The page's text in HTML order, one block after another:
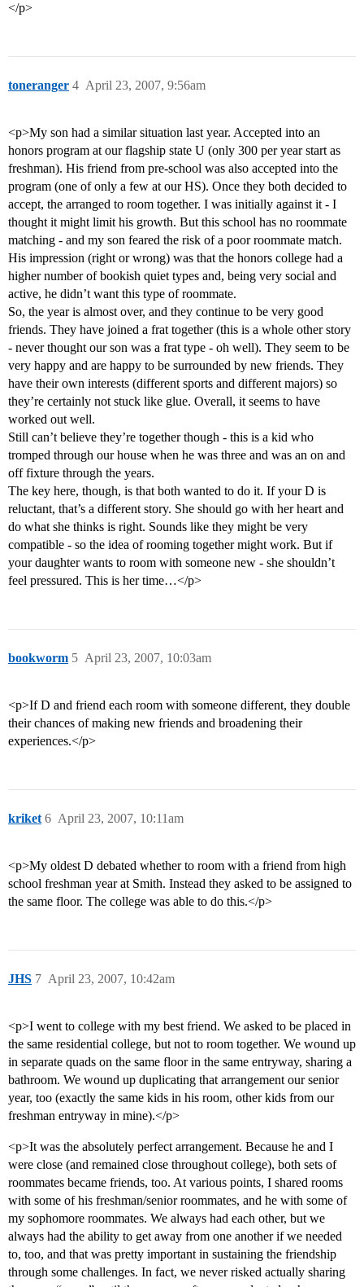
</p>
toneranger April 23, 2007, 9:56am
4
<p>My son had a similar situation last year. Accepted into an
honors program at our flagship state U (only 300 per year start as
freshman). His friend from pre-school was also accepted into the
program (one of only a few at our HS). Once they both decided to
accept, the arranged to room together. I was initially against it - I
thought it might limit his growth. But this school has no roommate
matching - and my son feared the risk of a poor roommate match.
His impression (right or wrong) was that the honors college had a
higher number of bookish quiet types and, being very social and
active, he didn’t want this type of roommate.
So, the year is almost over, and they continue to be very good
friends. They have joined a frat together (this is a whole other story
- never thought our son was a frat type - oh well). They seem to be
very happy and are happy to be surrounded by new friends. They
have their own interests (different sports and different majors) so
they’re certainly not stuck like glue. Overall, it seems to have
worked out well.
Still can’t believe they’re together though - this is a kid who
tromped through our house when he was three and was an on and
off fixture through the years.
The key here, though, is that both wanted to do it. If your D is
reluctant, that’s a different story. She should go with her heart and
do what she thinks is right. Sounds like they might be very
compatible - so the idea of rooming together might work. But if
your daughter wants to room with someone new - she shouldn’t
feel pressured. This is her time…</p>
bookworm April 23, 2007, 10:03am
5
<p>If D and friend each room with someone different, they double
their chances of making new friends and broadening their
experiences.</p>
kriket April 23, 2007, 10:11am
6
<p>My oldest D debated whether to room with a friend from high
school freshman year at Smith. Instead they asked to be assigned to
the same floor. The college was able to do this.</p>
JHS April 23, 2007, 10:42am
7
<p>I went to college with my best friend. We asked to be placed in
the same residential college, but not to room together. We wound up
in separate quads on the same floor in the same entryway, sharing a
bathroom. We wound up duplicating that arrangement our senior
year, too (exactly the same kids in his room, other kids from our
freshman entryway in mine).</p>
<p>It was the absolutely perfect arrangement. Because he and I
were close (and remained close throughout college), both sets of
roommates became friends, too. At various points, I shared rooms
with some of his freshman/senior roommates, and he with some of
my sophomore roommates. We always had each other, but we
always had the ability to get away from one another if we needed
to, too, and that was pretty important in sustaining the friendship
through some challenges. In fact, we never risked actually sharing